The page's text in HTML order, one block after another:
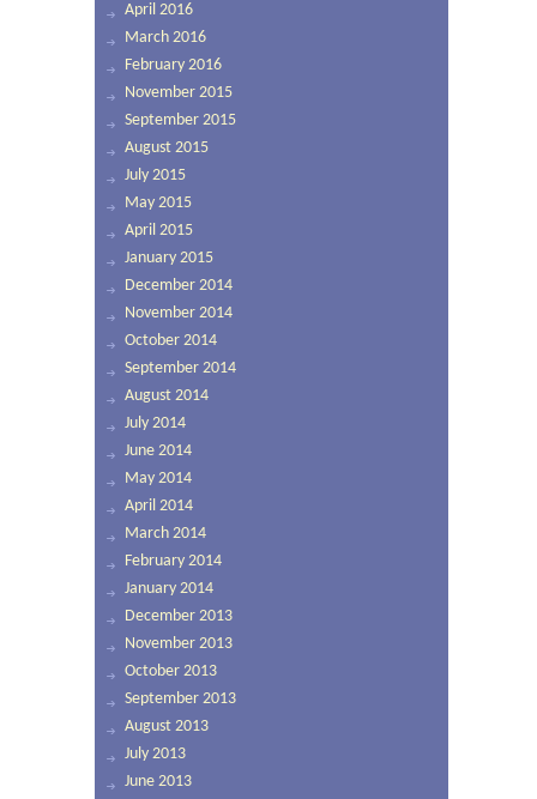
April 2016
March 2016
February 2016
November 2015
September 2015
August 2015
July 2015
May 2015
April 2015
January 2015
December 2014
November 2014
October 2014
September 2014
August 2014
July 2014
June 2014
May 2014
April 2014
March 2014
February 2014
January 2014
December 2013
November 2013
October 2013
September 2013
August 2013
July 2013
June 2013